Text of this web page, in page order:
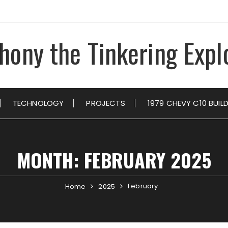
the Tinkering
TECHNOLOGY PROJECTS 1979 CHEVY C10 BUILD
MONTH: FEBRUARY 2025
Home 2025 February